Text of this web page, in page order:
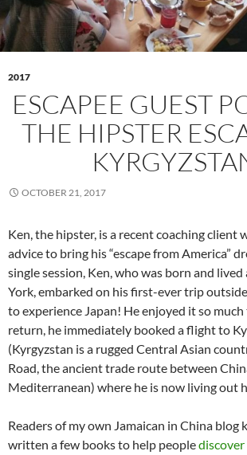
2017
ESCAPEE GUEST
THE HIPSTER
OCTOBER 21, 2017
Ken, the hipster, is a recent coaching client
advice to bring his “escape from America”
single session, Ken, who was born and
York, embarked on his first-ever trip
to experience Japan! He enjoyed it so
return, he immediately booked a flight to
(Kyrgyzstan is a rugged Central Asian
Road, the ancient trade route between
Mediterranean) where he is now living out
Readers of my own Jamaican in China blog
written a few books to help people